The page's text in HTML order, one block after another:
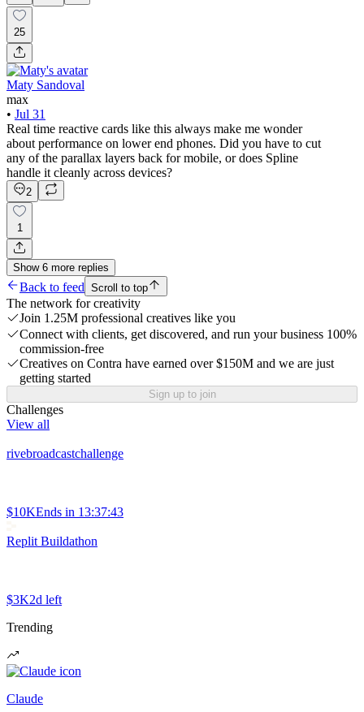
25
Maty Sandoval
max
• Jul 31
Real time reactive cards like this always make me wonder
about performance on lower end phones. Did you have to cut
any of the parallax layers back for mobile, or does Spline
handle it cleanly across devices?
2
1
Show 6 more replies
Back to feed Scroll to top
The network for creativity
Join 1.25M professional creatives like you
Connect with clients, get discovered, and run your business 100%
commission-free
Creatives on Contra have earned over $150M and we are just
getting started
Sign up to join
Challenges
View all
rivebroadcastchallenge
$10KEnds in 13:37:43
Replit Buildathon
$3K2d left
Trending
Claude